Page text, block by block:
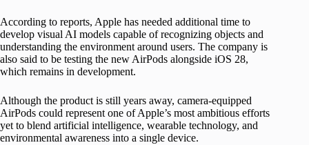
According to reports, Apple has needed additional time to
develop visual AI models capable of recognizing objects and
understanding the environment around users. The company is
also said to be testing the new AirPods alongside iOS 28,
which remains in development.
Although the product is still years away, camera-equipped
AirPods could represent one of Apple’s most ambitious efforts
yet to blend artificial intelligence, wearable technology, and
environmental awareness into a single device.